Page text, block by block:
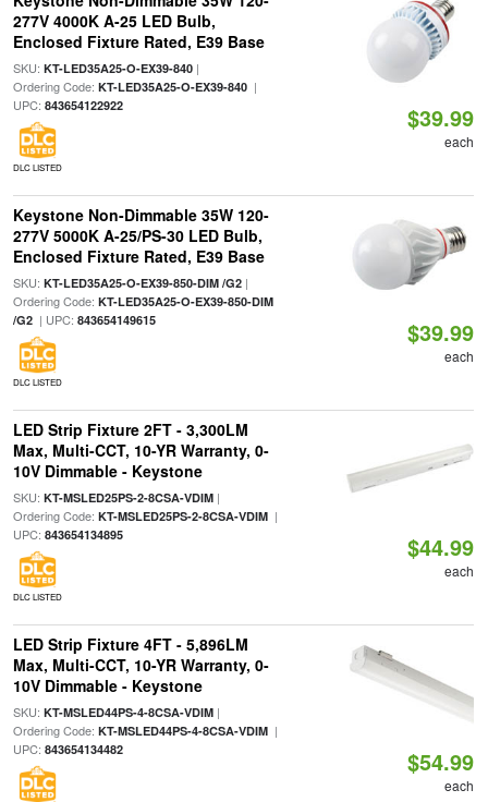
277V 4000K A-25 LED Bulb,
Enclosed Fixture Rated, E39 Base
SKU: KT-LED35A25-O-EX39-840|
Ordering Code: KT-LED35A25-O-EX39-840|
UPC: 843654122922
DLC LISTED
$39.99
each
Keystone Non-Dimmable 35W 120-
277V 5000K A-25/PS-30 LED Bulb,
Enclosed Fixture Rated, E39 Base
SKU: KT-LED35A25-O-EX39-850-DIM /G2|
Ordering Code: KT-LED35A25-O-EX39-850-DIM
/G2| UPC: 843654149615
DLC LISTED
$39.99
each
LED Strip Fixture 2FT - 3,300LM
Max, Multi-CCT, 10-YR Warranty, 0-
10V Dimmable - Keystone
SKU: KT-MSLED25PS-2-8CSA-VDIM|
Ordering Code: KT-MSLED25PS-2-8CSA-VDIM|
UPC: 843654134895
DLC LISTED
$44.99
each
LED Strip Fixture 4FT - 5,896LM
Max, Multi-CCT, 10-YR Warranty, 0-
10V Dimmable - Keystone
SKU: KT-MSLED44PS-4-8CSA-VDIM|
Ordering Code: KT-MSLED44PS-4-8CSA-VDIM|
UPC: 843654134482 $54.99
each